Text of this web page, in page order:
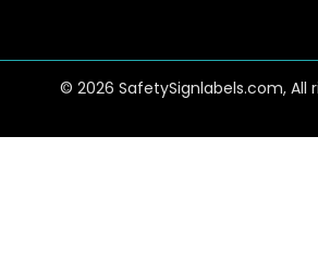
© 2026 SafetySignlabels.com, All